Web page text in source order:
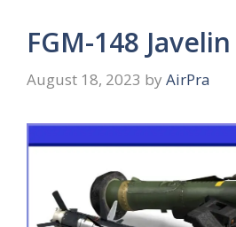
FGM-148 Javelin
August 18, 2023 by AirPra